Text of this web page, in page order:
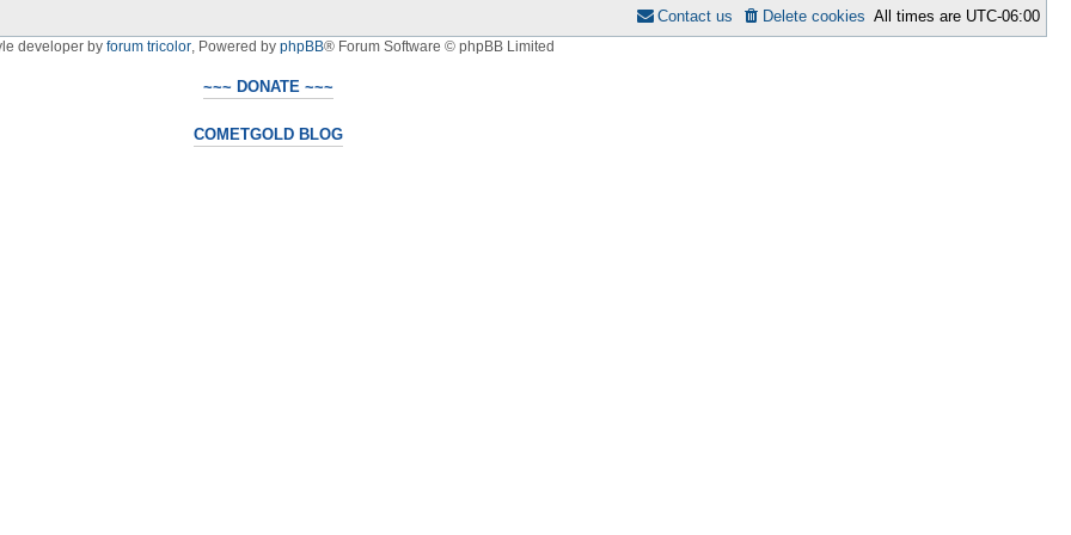
All times are UTC-06:00
Delete cookies
Contact us
developer by forum tricolor, Powered by phpBB® Forum Software © phpBB Limited
~~~ DONATE ~~~
COMETGOLD BLOG